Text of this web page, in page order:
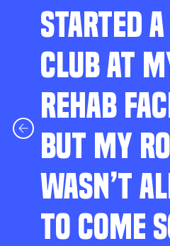
STARTED
CLUB AT
REHAB
BUT MY
WASN’T
TO COME